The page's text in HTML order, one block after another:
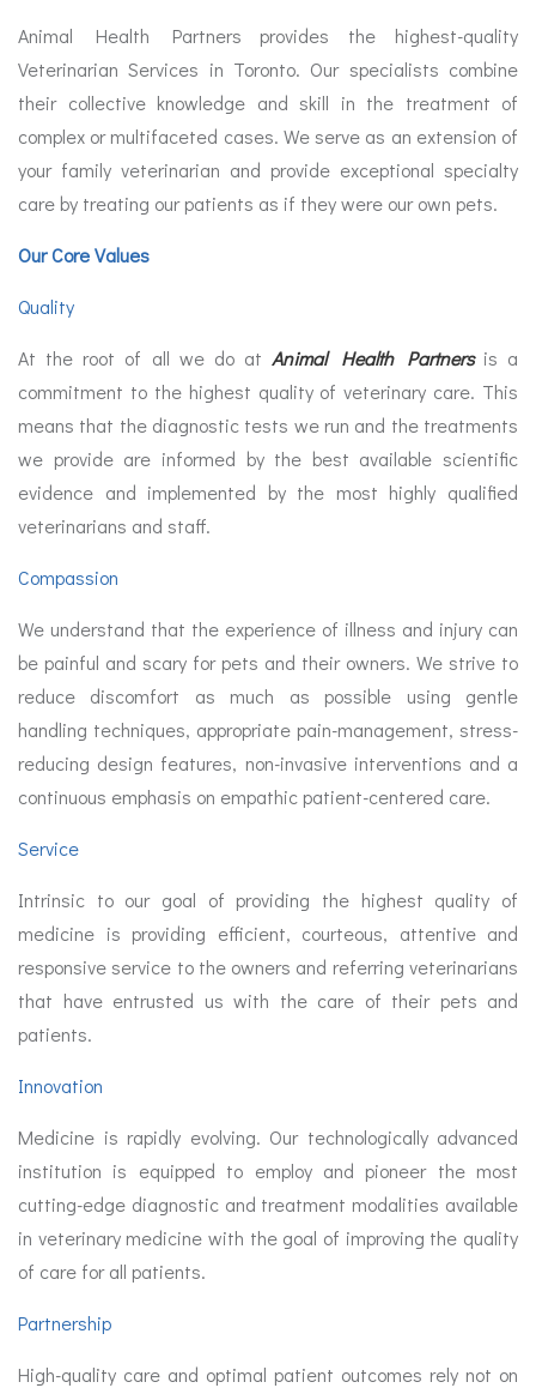
Animal Health Partners provides the highest-quality
Veterinarian Services in Toronto. Our specialists combine
their collective knowledge and skill in the treatment of
complex or multifaceted cases. We serve as an extension of
your family veterinarian and provide exceptional specialty
care by treating our patients as if they were our own pets.
Our Core Values
Quality
At the root of all we do atAnimal Health Partnersis a
commitment to the highest quality of veterinary care. This
means that the diagnostic tests we run and the treatments
we provide are informed by the best available scientific
evidence and implemented by the most highly qualified
veterinarians and staff.
Compassion
We understand that the experience of illness and injury can
be painful and scary for pets and their owners. We strive to
reduce discomfort as much as possible using gentle
handling techniques, appropriate pain-management, stress-
reducing design features, non-invasive interventions and a
continuous emphasis on empathic patient-centered care.
Service
Intrinsic to our goal of providing the highest quality of
medicine is providing efficient, courteous, attentive and
responsive service to the owners and referring veterinarians
that have entrusted us with the care of their pets and
patients.
Innovation
Medicine is rapidly evolving. Our technologically advanced
institution is equipped to employ and pioneer the most
cutting-edge diagnostic and treatment modalities available
in veterinary medicine with the goal of improving the quality
of care for all patients.
Partnership
High-quality care and optimal patient outcomes rely not on